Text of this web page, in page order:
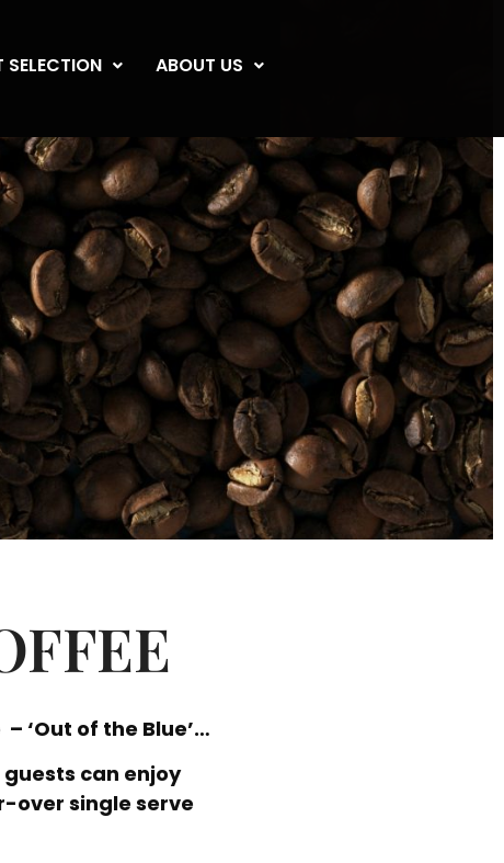
SELECTION ABOUT US
‘Out of the Blue’…
can enjoy
over single serve